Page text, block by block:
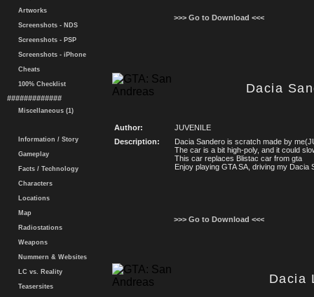
Artworks
Screenshots - NDS
Screenshots - PSP
Screenshots - iPhone
Cheats
100% Checklist
#############
Miscellaneous (1)
Information / Story
Gameplay
Facts / Technology
Characters
Locations
Map
Radiostations
Weapons
Nummern & Websites
LC vs. Reality
Teasersites
>>> Go to Download <<<
Dacia
Author:
JUVENILE
Description:
Dacia Sandero is scratch made by
The car is a bit high-poly, and it could
This car replaces Blistac car from gta
Enjoy playing GTA SA, driving my Dacia
>>> Go to Download <<<
Dacia